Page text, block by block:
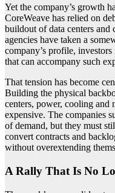
Yet the company’s growth
CoreWeave has relied on
buildout of data centers
agencies have taken a
company’s profile,
that can accompany such
That tension has become
Building the physical
centers, power, cooling
expensive. The companies
of demand, but they must
convert contracts and
without overextending
A Rally That Is No